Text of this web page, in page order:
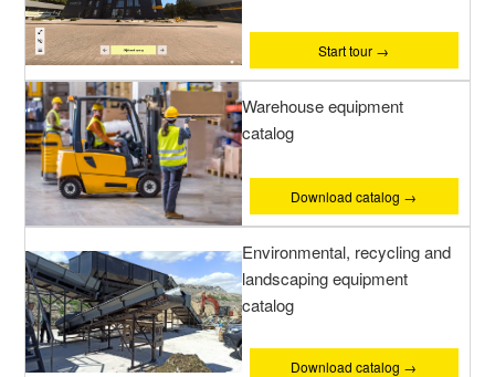
Start tour →
Warehouse equipment
catalog
Download catalog →
Environmental, recycling and
landscaping equipment
catalog
Download catalog →